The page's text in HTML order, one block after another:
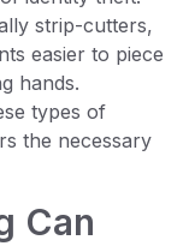
strip-cutters,
easier to piece
hands.
types of
the necessary
Can